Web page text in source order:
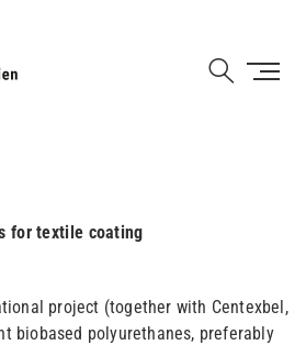
for textile coating
project (together with Centexbel,
biobased polyurethanes, preferably